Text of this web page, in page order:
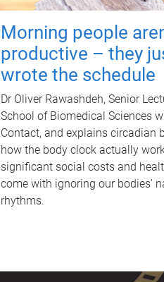
Morning people
productive – they
wrote the schedule
Dr Oliver Rawashdeh, Senior
School of Biomedical Sciences
Contact, and explains circadian
how the body clock actually
significant social costs and
come with ignoring our bodies'
rhythms.